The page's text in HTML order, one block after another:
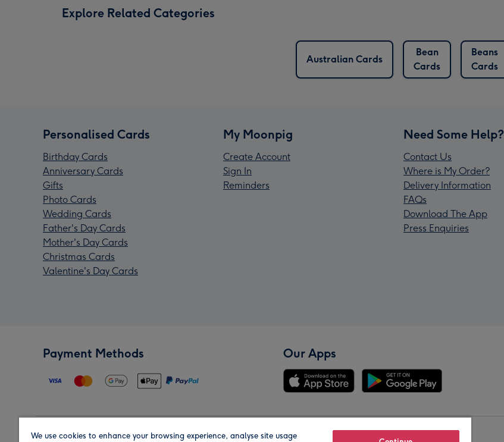
Explore Related Categories
Australian Cards
Bean
Cards
Beans
Cards
Personalised Cards
Birthday Cards
Anniversary Cards
Gifts
Photo Cards
Wedding Cards
Father's Day Cards
Mother's Day Cards
Christmas Cards
Valentine's Day Cards
My Moonpig
Create Account
Sign In
Reminders
Need Some Help?
Contact Us
Where is My Order?
Delivery Information
FAQs
Download The App
Press Enquiries
Payment Methods Our Apps
We use cookies to enhance your browsing experience, analyse site usage